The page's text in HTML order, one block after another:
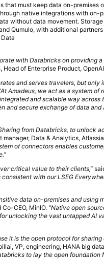
that must keep data on-premises
native integrations with on-
without data movement.
Qumulo, with additional
with Databricks on providing
Head of Enterprise Product,
and serves travelers, but only
Amadeus, we act as a system of
and scalable way across
secure exchange of data and
from Databricks, to unlock
Data & Analytics,
of connectors enables
critical value to their clients,”
consistent with our LSEG
data on-premises and using
CEO, MinIO. “Native open
unlocking the vast untapped AI
it is the open protocol for
VP, engineering, HANA big
to lay the open foundation